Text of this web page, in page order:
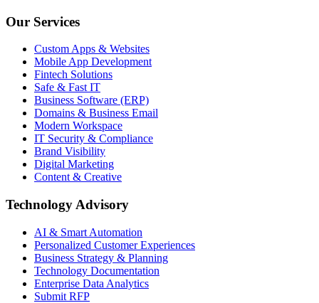
Our Services
Custom Apps & Websites
Mobile App Development
Fintech Solutions
Safe & Fast IT
Business Software (ERP)
Domains & Business Email
Modern Workspace
IT Security & Compliance
Brand Visibility
Digital Marketing
Content & Creative
Technology Advisory
AI & Smart Automation
Personalized Customer Experiences
Business Strategy & Planning
Technology Documentation
Enterprise Data Analytics
Submit RFP